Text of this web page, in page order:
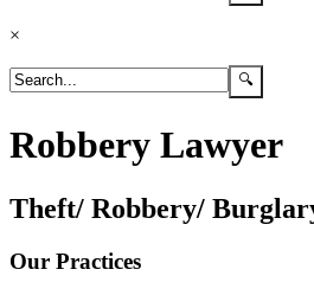
×
Robbery Lawyer
Theft/ Robbery/
Our Practices